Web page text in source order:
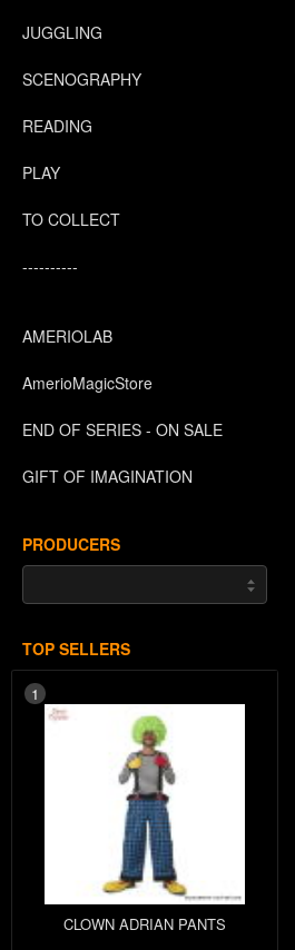
JUGGLING
SCENOGRAPHY
READING
PLAY
TO COLLECT
----------
AMERIOLAB
AmerioMagicStore
END OF SERIES - ON SALE
GIFT OF IMAGINATION
PRODUCERS
TOP SELLERS
1
CLOWN ADRIAN PANTS